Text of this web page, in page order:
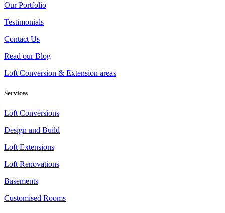
Our Portfolio
Testimonials
Contact Us
Read our Blog
Loft Conversion & Extension areas
Services
Loft Conversions
Design and Build
Loft Extensions
Loft Renovations
Basements
Customised Rooms